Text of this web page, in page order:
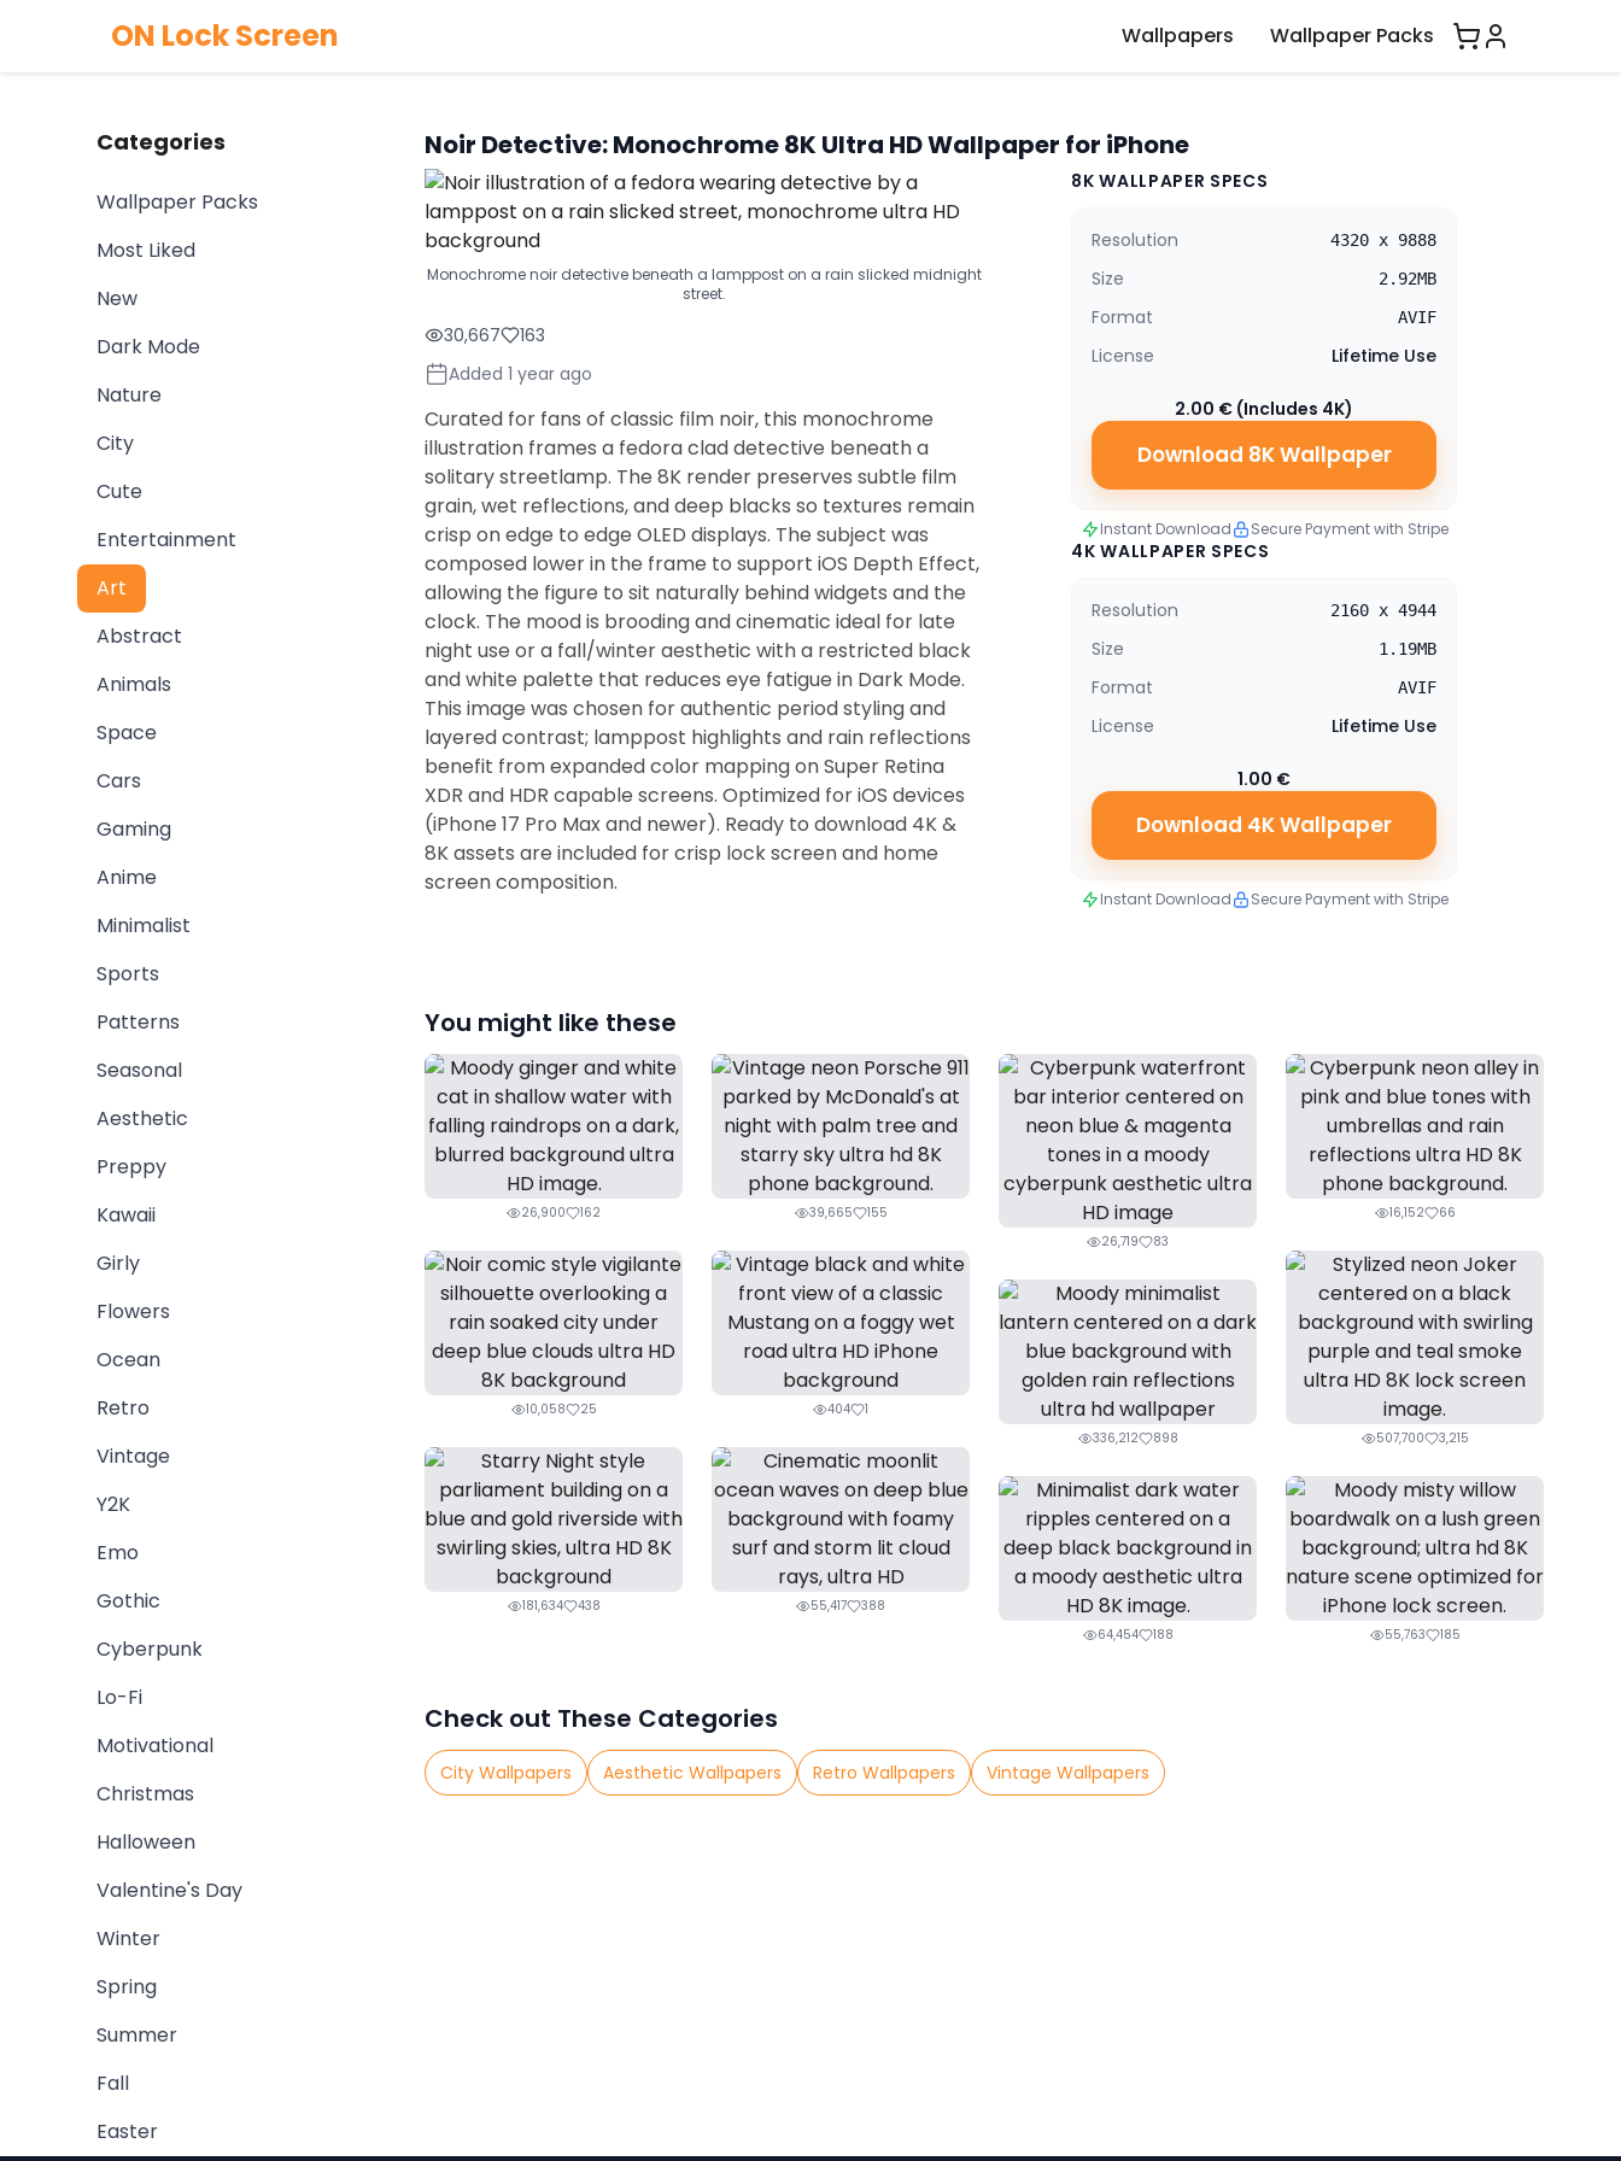
ON Lock Screen Wallpapers Wallpaper Packs
Categories
Wallpaper Packs
Most Liked
New
Dark Mode
Nature
City
Cute
Entertainment
Art
Abstract
Animals
Space
Cars
Gaming
Anime
Minimalist
Sports
Patterns
Seasonal
Aesthetic
Preppy
Kawaii
Girly
Flowers
Ocean
Retro
Vintage
Y2K
Emo
Gothic
Cyberpunk
Lo-Fi
Motivational
Christmas
Halloween
Valentine's Day
Winter
Spring
Summer
Fall
Easter
Noir Detective: Monochrome 8K Ultra HD Wallpaper for iPhone
Monochrome noir detective beneath a lamppost on a rain slicked midnight
street.
30,667
163
Added 1 year ago
Curated for fans of classic film noir, this monochrome
illustration frames a fedora clad detective beneath a
solitary streetlamp. The 8K render preserves subtle film
grain, wet reflections, and deep blacks so textures remain
crisp on edge to edge OLED displays. The subject was
composed lower in the frame to support iOS Depth Effect,
allowing the figure to sit naturally behind widgets and the
clock. The mood is brooding and cinematic ideal for late
night use or a fall/winter aesthetic with a restricted black
and white palette that reduces eye fatigue in Dark Mode.
This image was chosen for authentic period styling and
layered contrast; lamppost highlights and rain reflections
benefit from expanded color mapping on Super Retina
XDR and HDR capable screens. Optimized for iOS devices
(iPhone 17 Pro Max and newer). Ready to download 4K &
8K assets are included for crisp lock screen and home
screen composition.
8K WALLPAPER SPECS
Resolution 4320 x 9888
Size 2.92MB
Format AVIF
License Lifetime Use
2.00 € (Includes 4K)
Download 8K Wallpaper
Instant Download Secure Payment with Stripe
4K WALLPAPER SPECS
Resolution 2160 x 4944
Size 1.19MB
Format AVIF
License Lifetime Use
1.00 €
Download 4K Wallpaper
Instant Download Secure Payment with Stripe
You might like these
26,900 162 39,665
155
26,719
83
16,152 66
10,058 25 404
1
507,700
3,215
336,212 898
181,634 438 55,417
388
64,454
188 55,763 185
Check out These Categories
City Wallpapers Aesthetic Wallpapers Retro Wallpapers Vintage Wallpapers